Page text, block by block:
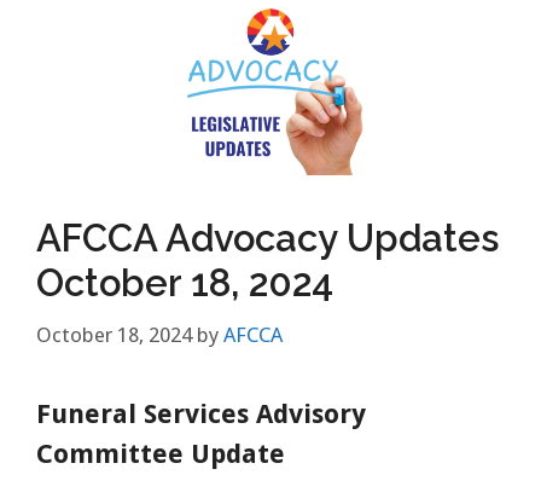
AFCCA Advocacy Updates
October 18, 2024
October 18, 2024 by AFCCA
Funeral Services Advisory
Committee Update